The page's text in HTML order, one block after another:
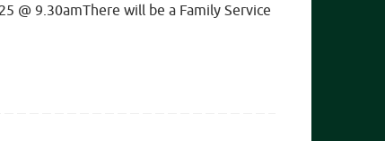
@ 9.30amThere will be a Family Service